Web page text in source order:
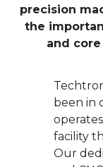
precision
the
and
been in
facility
Our